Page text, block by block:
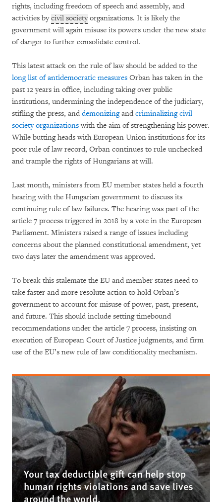
rights, including freedom of speech and assembly, and
activities bycivil societyorganizations. It is likely the
government will again misuse its powers under the new state
of danger to further consolidate control.
This latest attack on the rule of law should be added to the
long list of antidemocratic measures Orban has taken in the
past 12 years in office, including taking over public
institutions, undermining the independence of the judiciary,
stifling the press, and demonizingand criminalizing civil
society organizations with the aim of strengthening his power.
While butting heads with European Union institutions for its
poor rule of law record, Orban continues to rule unchecked
and trample the rights of Hungarians at will.
Last month, ministers from EU member states held a fourth
hearing with the Hungarian government to discuss its
continuing rule of law failures. The hearing was part of the
article 7 process triggered in 2018 by a vote in the European
Parliament. Ministers raised a range of issues including
concerns about the planned constitutional amendment, yet
two days later the amendment was approved.
To break this stalemate the EU and member states need to
take faster and more resolute action to hold Orban’s
government to account for misuse of power, past, present,
and future. This should include setting timebound
recommendations under the article 7 process, insisting on
execution of European Court of Justice judgments, and firm
use of the EU’s new rule of law conditionality mechanism.
Your tax deductible gift can help stop
human rights violations and save lives
around the world.